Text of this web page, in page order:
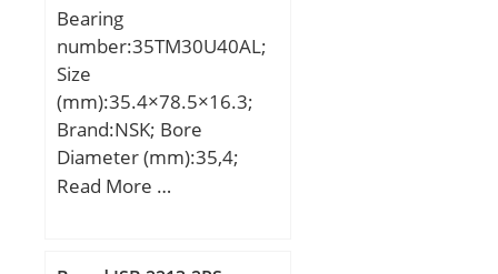
Bearing
number:35TM30U40AL;
Size
(mm):35.4×78.5×16.3;
Brand:NSK; Bore
Diameter (mm):35,4;
Outer Diameter
D:78,5 mm; B:16,3 mm;
Read More …